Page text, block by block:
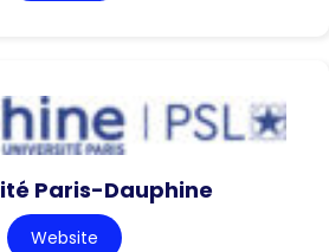
Paris-Dauphine
Website